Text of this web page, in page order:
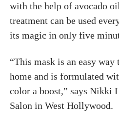
with the help of avocado
treatment can be used
its magic in only five
“This mask is an easy
home and is formulated
color a boost,” says Nikki
Salon in West Hollywood.